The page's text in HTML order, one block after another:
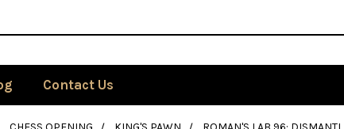
Contact Us